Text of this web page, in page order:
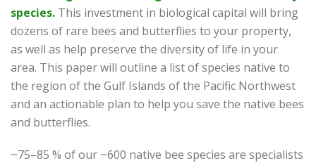
species. This investment in biological capital will bring
dozens of rare bees and butterflies to your property,
as well as help preserve the diversity of life in your
area. This paper will outline a list of species native to
the region of the Gulf Islands of the Pacific Northwest
and an actionable plan to help you save the native bees
and butterflies.
~75–85 % of our ~600 native bee species are specialists